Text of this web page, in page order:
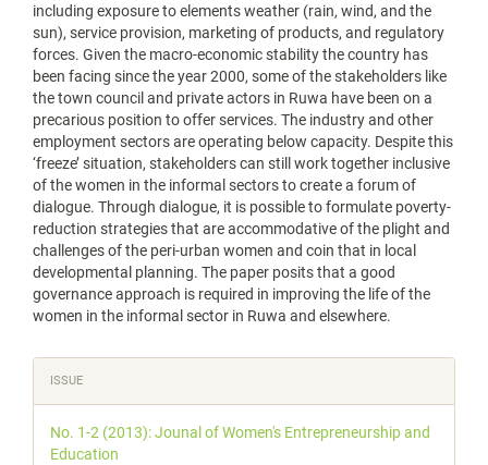
including exposure to elements weather (rain, wind, and the
sun), service provision, marketing of products, and regulatory
forces. Given the macro-economic stability the country has
been facing since the year 2000, some of the stakeholders like
the town council and private actors in Ruwa have been on a
precarious position to offer services. The industry and other
employment sectors are operating below capacity. Despite this
‘freeze’ situation, stakeholders can still work together inclusive
of the women in the informal sectors to create a forum of
dialogue. Through dialogue, it is possible to formulate poverty-
reduction strategies that are accommodative of the plight and
challenges of the peri-urban women and coin that in local
developmental planning. The paper posits that a good
governance approach is required in improving the life of the
women in the informal sector in Ruwa and elsewhere.
Article
Details
ISSUE
No. 1-2 (2013): Jounal of Women's Entrepreneurship and
Education